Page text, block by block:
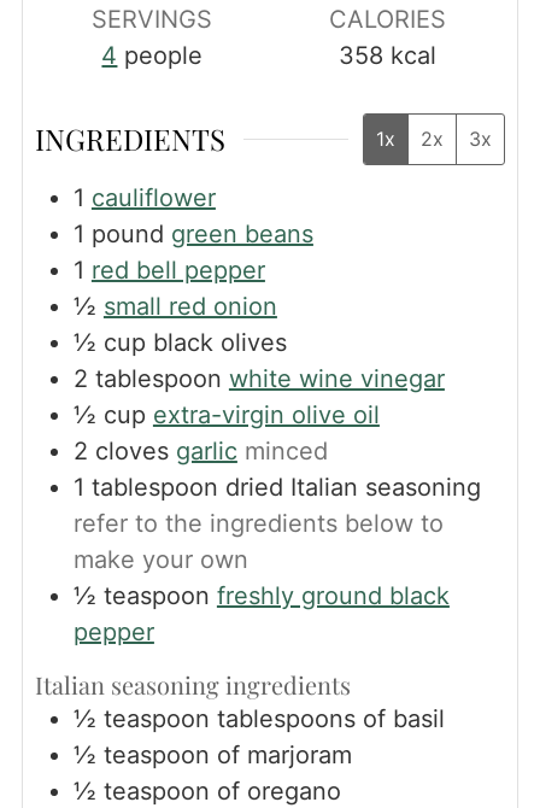
SERVINGS
4 people
CALORIES
358 kcal
INGREDIENTS 1x 2x 3x
1 cauliflower
1 pound green beans
1 red bell pepper
½ small red onion
½ cup black olives
2 tablespoon white wine vinegar
½ cup extra-virgin olive oil
2 cloves garlic minced
1 tablespoon dried Italian seasoning
refer to the ingredients below to
make your own
½ teaspoon freshly ground black
pepper
Italian seasoning ingredients
½ teaspoon tablespoons of basil
½ teaspoon of marjoram
½ teaspoon of oregano